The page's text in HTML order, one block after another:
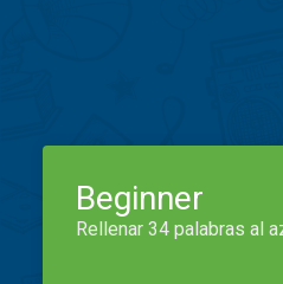
Beginner
Rellenar 34 palabras al